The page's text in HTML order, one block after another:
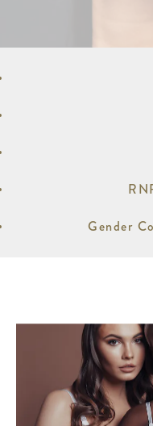
Gender